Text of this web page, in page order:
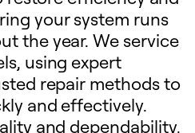
your system runs
the year. We service
using expert
repair methods to
and effectively.
and dependability,